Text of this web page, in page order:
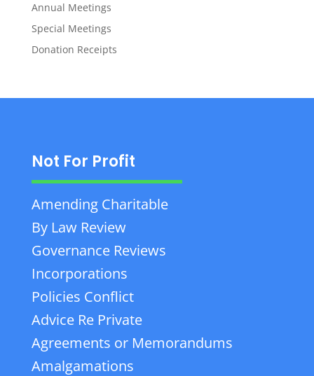
Annual Meetings
Special Meetings
Donation Receipts
Not For Profit
Amending Charitable
By Law Review
Governance Reviews
Incorporations
Policies Conflict
Advice Re Private
Agreements or Memorandums
Amalgamations